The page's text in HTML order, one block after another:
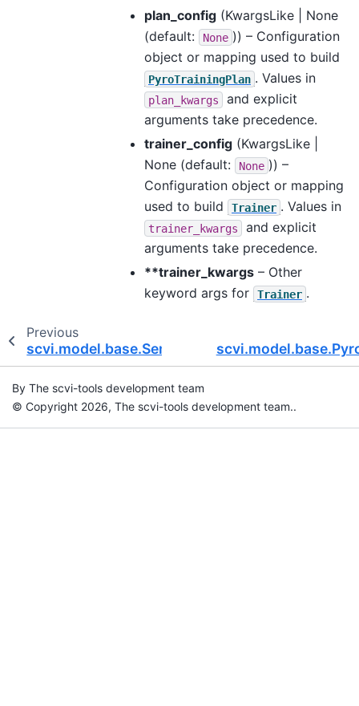
plan_config (KwargsLike | None
(default:
None )) – Configuration
object or mapping used to build
PyroTrainingPlan . Values in
plan_kwargs
and explicit
arguments take precedence.
trainer_config (KwargsLike |
None (default: None )) –
Configuration object or mapping
used to build
Trainer . Values in
trainer_kwargs
and explicit
arguments take precedence.
**trainer_kwargs – Other
keyword args for
Trainer .
Previous
scvi.model.base.SemisupervisedTrainingMixin
By The scvi-tools development team
© Copyright 2026, The scvi-tools development team..